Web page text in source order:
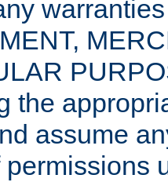
the
assume